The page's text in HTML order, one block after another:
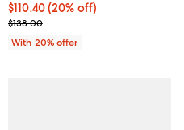
Current price $110.40; 20% off;
$110.40(20% off)
; Previous price $138.00;
$138.00
With 20% offer